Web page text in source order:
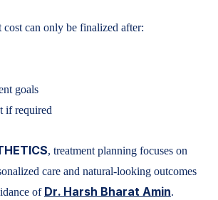
cost can only be finalized after:
goals
if required
, treatment planning focuses on
care and natural-looking outcomes
of Dr. Harsh Bharat Amin.